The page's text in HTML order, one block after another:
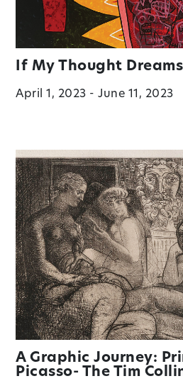
If My Thought
April 1, 2023 - June 11, 2023
A Graphic Journey:
Picasso- The Tim